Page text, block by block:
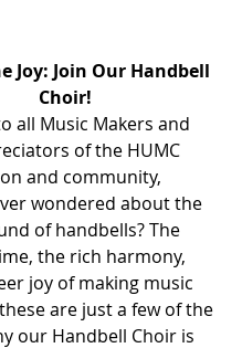
Joy: Join Our Handbell
Choir!
all Music Makers and
of the HUMC
and community,
wondered about the
of handbells? The
the rich harmony,
joy of making music
are just a few of the
our Handbell Choir is